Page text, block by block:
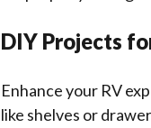
DIY Projects
Enhance your RV
like shelves or